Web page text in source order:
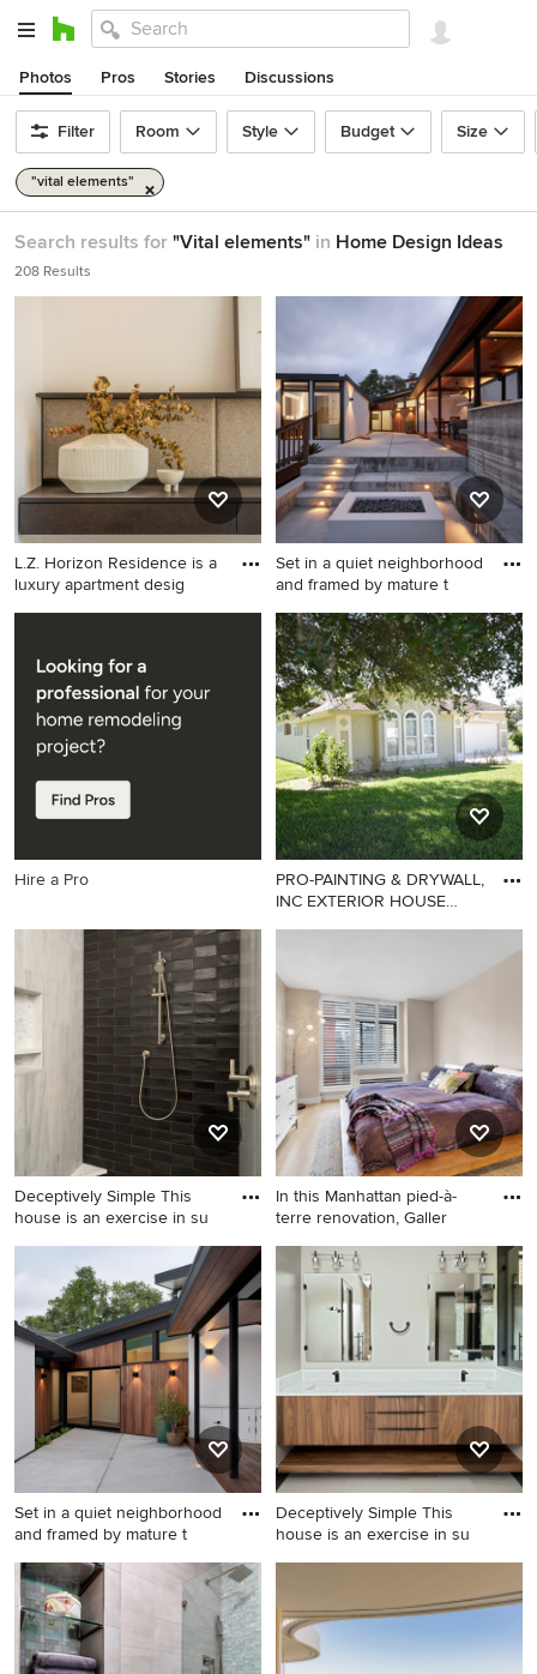
Photos Pros Stories Discussions
Filter Room Style Budget Size
"vital elements"
Search results for "Vital elements" in Home Design Ideas
208 Results
L.Z. Horizon Residence is a
luxury apartment desig
Example of a trendy home
Set in a quiet neighborhood
and framed by mature t
Mid-century modern patio
photo in San Francisco
Hire a Pro
PRO-PAINTING & DRYWALL,
INC EXTERIOR HOUSE
Elegant exterior home photo
Deceptively Simple This
house is an exercise in su
Trendy home design photo in
Charlotte
In this Manhattan pied-à-
terre renovation, Galler
Trendy bedroom photo in
New York
Set in a quiet neighborhood
and framed by mature t
Mid-century modern exterior
home idea in San Francisco
Deceptively Simple This
house is an exercise in su
Trendy home design photo in